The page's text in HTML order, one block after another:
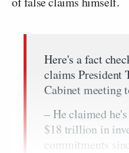
Here's a fact
claims President
Cabinet meeting
– He claimed
$18 trillion in
commitments